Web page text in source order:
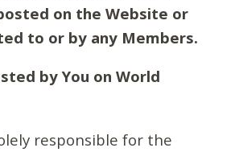
on the Website or
to or by any Members.
by You on World
responsible for the